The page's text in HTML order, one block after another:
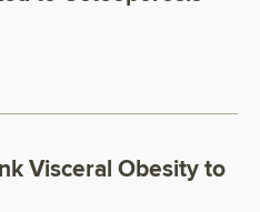
Visceral Obesity to